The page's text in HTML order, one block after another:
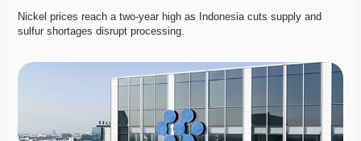
Nickel prices reach a two-year high as Indonesia cuts supply and
sulfur shortages disrupt processing.